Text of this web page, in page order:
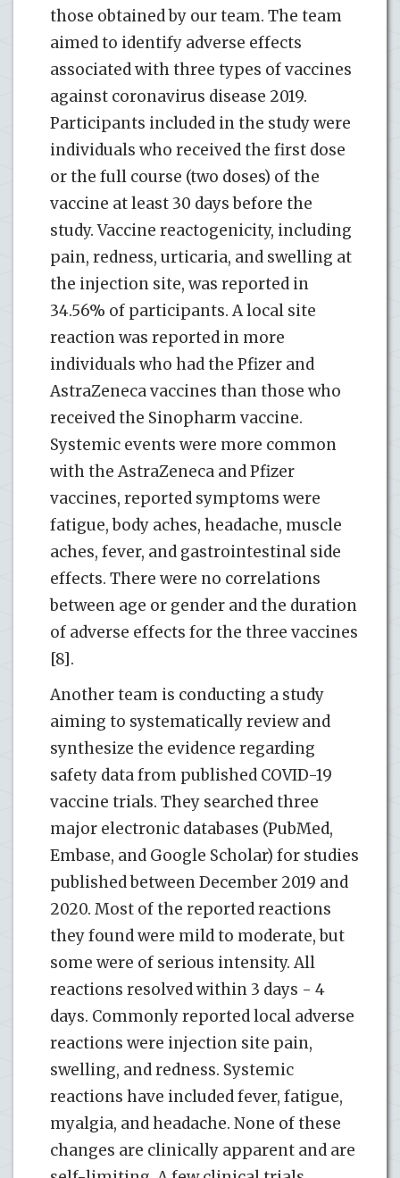
those obtained by our team. The team
aimed to identify adverse effects
associated with three types of vaccines
against coronavirus disease 2019.
Participants included in the study were
individuals who received the first dose
or the full course (two doses) of the
vaccine at least 30 days before the
study. Vaccine reactogenicity, including
pain, redness, urticaria, and swelling at
the injection site, was reported in
34.56% of participants. A local site
reaction was reported in more
individuals who had the Pfizer and
AstraZeneca vaccines than those who
received the Sinopharm vaccine.
Systemic events were more common
with the AstraZeneca and Pfizer
vaccines, reported symptoms were
fatigue, body aches, headache, muscle
aches, fever, and gastrointestinal side
effects. There were no correlations
between age or gender and the duration
of adverse effects for the three vaccines
[8].
Another team is conducting a study
aiming to systematically review and
synthesize the evidence regarding
safety data from published COVID-19
vaccine trials. They searched three
major electronic databases (PubMed,
Embase, and Google Scholar) for studies
published between December 2019 and
2020. Most of the reported reactions
they found were mild to moderate, but
some were of serious intensity. All
reactions resolved within 3 days - 4
days. Commonly reported local adverse
reactions were injection site pain,
swelling, and redness. Systemic
reactions have included fever, fatigue,
myalgia, and headache. None of these
changes are clinically apparent and are